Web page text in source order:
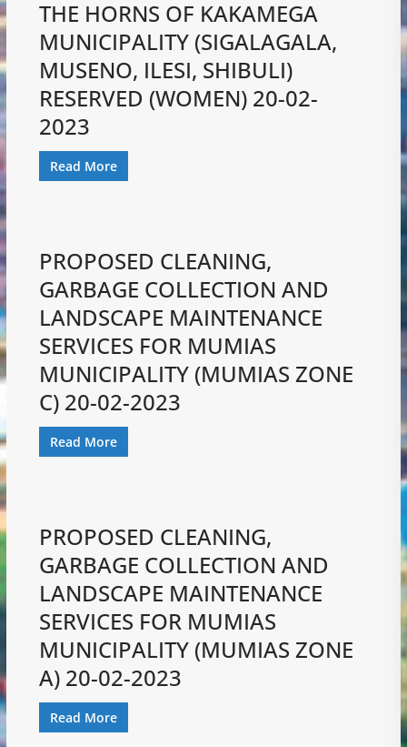
THE HORNS OF KAKAMEGA
MUNICIPALITY (SIGALAGALA,
MUSENO, ILESI, SHIBULI)
RESERVED (WOMEN) 20-02-
2023
Read More
PROPOSED CLEANING,
GARBAGE COLLECTION AND
LANDSCAPE MAINTENANCE
SERVICES FOR MUMIAS
MUNICIPALITY (MUMIAS ZONE
C) 20-02-2023
Read More
PROPOSED CLEANING,
GARBAGE COLLECTION AND
LANDSCAPE MAINTENANCE
SERVICES FOR MUMIAS
MUNICIPALITY (MUMIAS ZONE
A) 20-02-2023
Read More